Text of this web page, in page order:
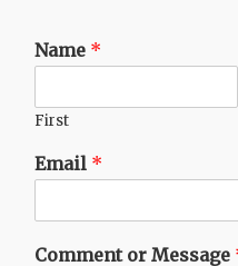
Name *
First
Email *
Comment or Message